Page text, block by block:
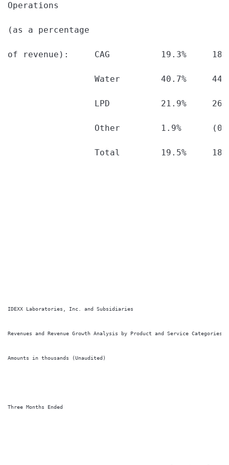
Operations
(as a percentage
of revenue):     CAG          19.3%
Water        40.7%
LPD          21.9%
Other        1.9%
Total        19.5%
IDEXX Laboratories, Inc. and Subsidiaries
Revenues and Revenue Growth Analysis by Product and Service Categories
Amounts in thousands (Unaudited)
Three Months Ended